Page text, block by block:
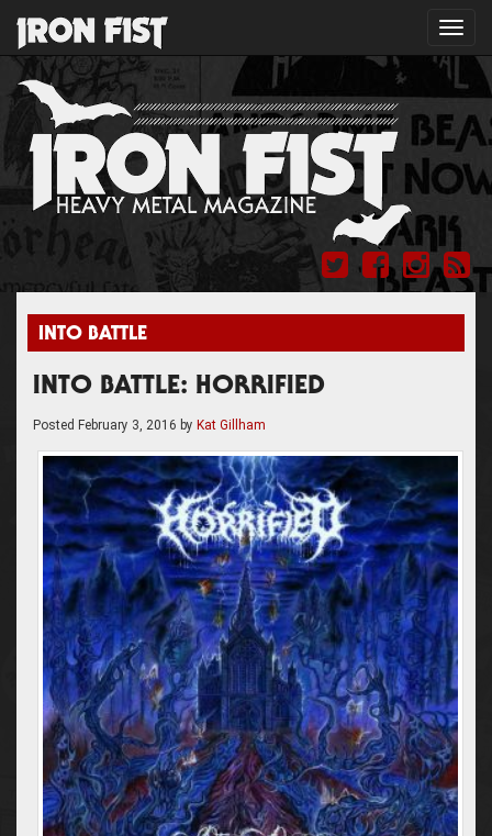
INTO BATTLE
INTO BATTLE: HORRIFIED
Posted February 3, 2016 by Kat Gillham